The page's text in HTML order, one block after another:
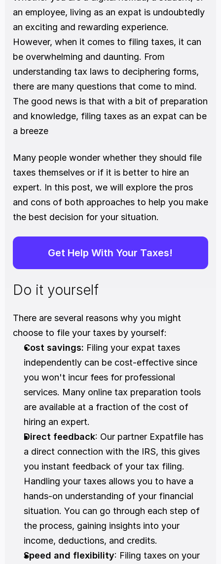
an employee, living as an expat is undoubtedly
an exciting and rewarding experience.
However, when it comes to filing taxes, it can
be overwhelming and daunting. From
understanding tax laws to deciphering forms,
there are many questions that come to mind.
The good news is that with a bit of preparation
and knowledge, filing taxes as an expat can be
a breeze
Many people wonder whether they should file
taxes themselves or if it is better to hire an
expert. In this post, we will explore the pros
and cons of both approaches to help you make
the best decision for your situation.
Get Help With Your Taxes!
Do it yourself
There are several reasons why you might
choose to file your taxes by yourself:
Cost savings: Filing your expat taxes
independently can be cost-effective since
you won't incur fees for professional
services. Many online tax preparation tools
are available at a fraction of the cost of
hiring an expert.
Direct feedback: Our partner Expatfile has
a direct connection with the IRS, this gives
you instant feedback of your tax filing.
Handling your taxes allows you to have a
hands-on understanding of your financial
situation. You can go through each step of
the process, gaining insights into your
income, deductions, and credits.
Speed and flexibility: Filing taxes on your